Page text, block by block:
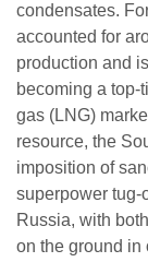
condensates.
accounted for
production and
becoming a top-
gas (LNG)
resource, the
imposition of
superpower tug-
Russia, with
on the ground in